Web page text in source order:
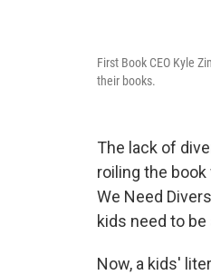
First Book CEO Kyle
their books.
The lack of
roiling the
We Need
kids need to
Now, a kids'